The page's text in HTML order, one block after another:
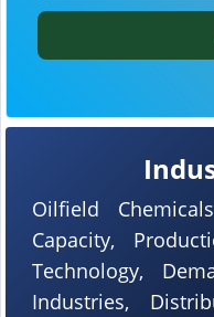
Oilfield
Capacity,
Technology,
Industries,